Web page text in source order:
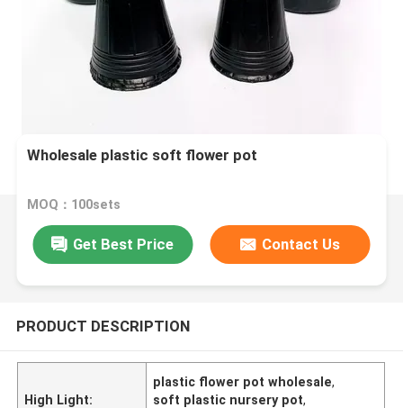
Wholesale plastic soft flower pot
MOQ：100sets
Get Best Price Contact Us
PRODUCT DESCRIPTION
High Light:
plastic flower pot wholesale,
soft plastic nursery pot,